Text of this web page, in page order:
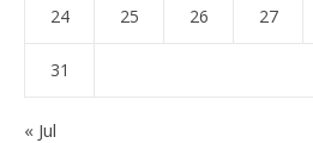
24 25 26 27
31
« Jul